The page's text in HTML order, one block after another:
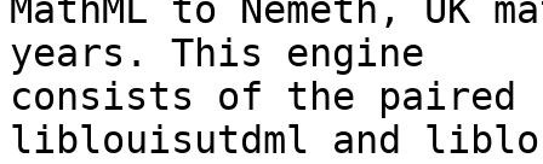
MathML to Nemeth, UK
years. This engine
consists of the
liblouisutdml and